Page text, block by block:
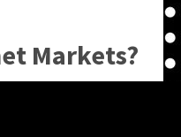
Markets?